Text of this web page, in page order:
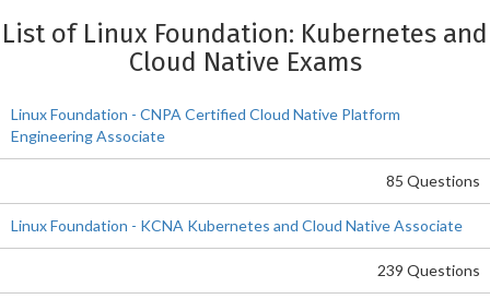
List of Linux Foundation: Kubernetes and
Cloud Native Exams
Linux Foundation - CNPA Certified Cloud Native Platform
Engineering Associate
85 Questions
Linux Foundation - KCNA Kubernetes and Cloud Native Associate
239 Questions